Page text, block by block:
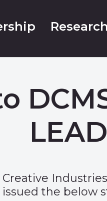
Research
the below